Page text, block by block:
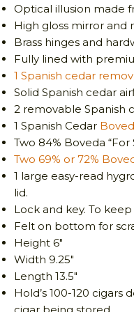
Optical illusion made
High gloss mirror and
Brass hinges and
Fully lined with
1 Spanish cedar
Solid Spanish cedar
2 removable Spanish
1 Spanish Cedar
Two 84% Boveda “For
Two 69% or 72%
1 large easy-read
lid.
Lock and key. To
Felt on bottom for
Height 6″
Width 9.25″
Length 13.5″
Hold’s 100-120